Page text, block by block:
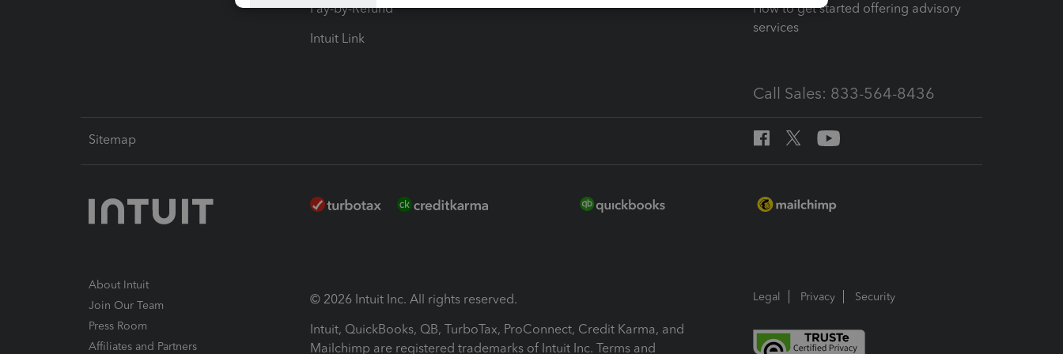
Pay-by-Refund
Intuit Link
How to get started offering advisory
services
Call Sales: 833-564-8436
Sitemap
About Intuit
Join Our Team
Press Room
Affiliates and Partners
© 2026 Intuit Inc. All rights reserved.
Intuit, QuickBooks, QB, TurboTax, ProConnect, Credit Karma, and
Mailchimp are registered trademarks of Intuit Inc. Terms and
Legal Privacy Security